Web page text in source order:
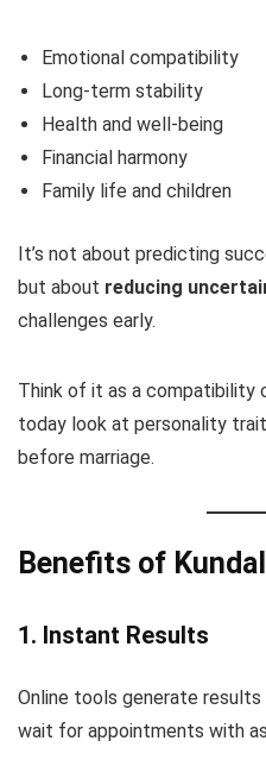
Emotional compatibility
Long-term stability
Health and well-being
Financial harmony
Family life and children
It’s not about predicting
but about reducing
challenges early.
Think of it as a compatibility
today look at personality
before marriage.
Benefits of
1. Instant Results
Online tools generate
wait for appointments with